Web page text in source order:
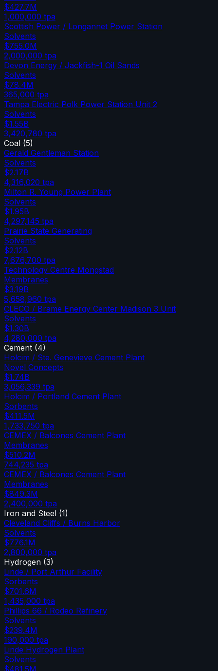
$427.7M
1,000,000 tpa
Scottish Power / Longannet Power Station
Solvents
$755.0M
2,000,000 tpa
Devon Energy / Jackfish-1 Oil Sands
Solvents
$78.4M
365,000 tpa
Tampa Electric Polk Power Station Unit 2
Solvents
$1.55B
3,420,780 tpa
Coal (5)
Gerald Gentleman Station
Solvents
$2.17B
4,316,020 tpa
Milton R. Young Power Plant
Solvents
$1.95B
4,297,145 tpa
Prairie State Generating
Solvents
$2.12B
7,676,700 tpa
Technology Centre Mongstad
Membranes
$3.19B
5,658,960 tpa
CLECO / Brame Energy Center Madison 3 Unit
Solvents
$1.30B
4,280,000 tpa
Cement (4)
Holcim / Ste. Genevieve Cement Plant
Novel Concepts
$1.74B
3,056,339 tpa
Holcim / Portland Cement Plant
Sorbents
$411.5M
1,733,750 tpa
CEMEX / Balcones Cement Plant
Membranes
$510.2M
744,235 tpa
CEMEX / Balcones Cement Plant
Membranes
$849.3M
2,400,000 tpa
Iron and Steel (1)
Cleveland Cliffs / Burns Harbor
Solvents
$776.1M
2,800,000 tpa
Hydrogen (3)
Linde / Port Arthur Facility
Sorbents
$701.6M
1,435,000 tpa
Phillips 66 / Rodeo Refinery
Solvents
$239.4M
190,000 tpa
Linde Hydrogen Plant
Solvents
$481.5M